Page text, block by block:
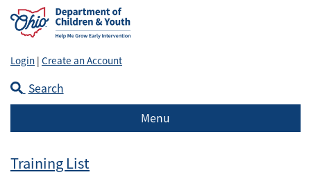
Login | Create an Account
Search
Menu
Training List